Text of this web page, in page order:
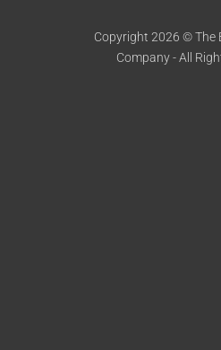
Copyright 2026 © The
Company - All